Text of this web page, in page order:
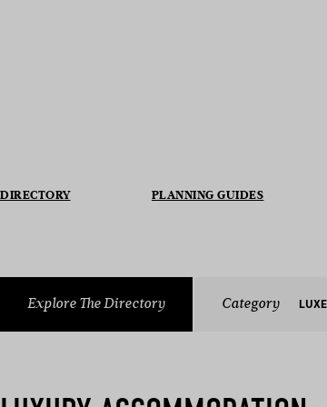
DIRECTORY PLANNING GUIDES
Explore The Directory Category